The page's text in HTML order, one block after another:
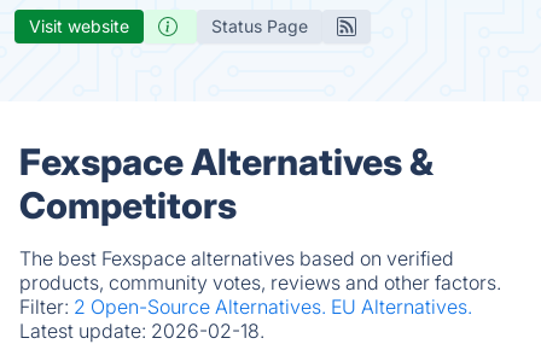
Visit website Status Page
Fexspace Alternatives &
Competitors
The best Fexspace alternatives based on verified
products, community votes, reviews and other factors.
Filter: 2 Open-Source Alternatives. EU Alternatives.
Latest update: 2026-02-18.